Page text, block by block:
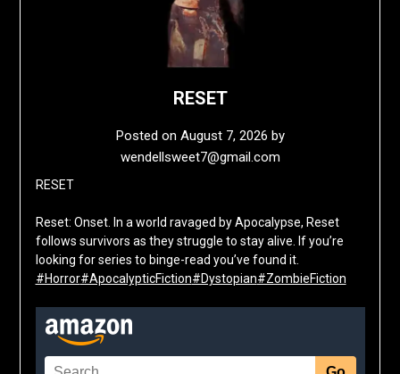
RESET
Posted on August 7, 2026 by
wendellsweet7@gmail.com
RESET
Reset: Onset. In a world ravaged by Apocalypse, Reset
follows survivors as they struggle to stay alive. If you’re
looking for series to binge-read you’ve found it.
#Horror#ApocalypticFiction#Dystopian#ZombieFiction